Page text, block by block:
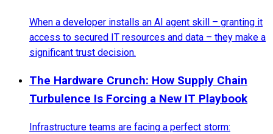
When a developer installs an AI agent skill – granting it
access to secured IT resources and data – they make a
significant trust decision.
The Hardware Crunch: How Supply Chain
Turbulence Is Forcing a New IT Playbook
Infrastructure teams are facing a perfect storm: